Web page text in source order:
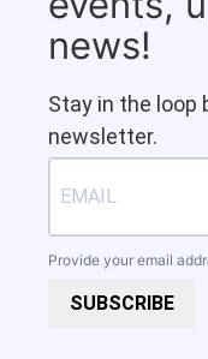
news!
Stay in the loop
newsletter.
Provide your email
SUBSCRIBE